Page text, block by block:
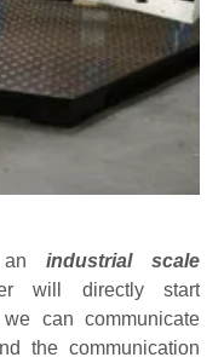
an industrial scale
will directly start
can communicate
the communication